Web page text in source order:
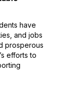
have
and jobs
prosperous
efforts to